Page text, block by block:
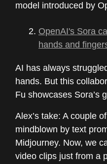
model introduced by
OpenAI's Sora
hands and
AI has always
hands. But this
Fu showcases Sora’s
Alex’s take: A couple
mindblown by text
Midjourney. Now, we
video clips just from a